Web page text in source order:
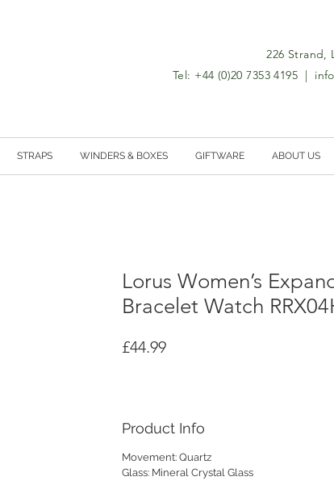
226 Strand,
Tel: +44 (0)20 7353 4195 |
STRAPS WINDERS & BOXES GIFTWARE ABOUT US
Lorus Women’s
Bracelet Watch
£44.99Price
Product Info
Movement: Quartz
Glass: Mineral Crystal Glass